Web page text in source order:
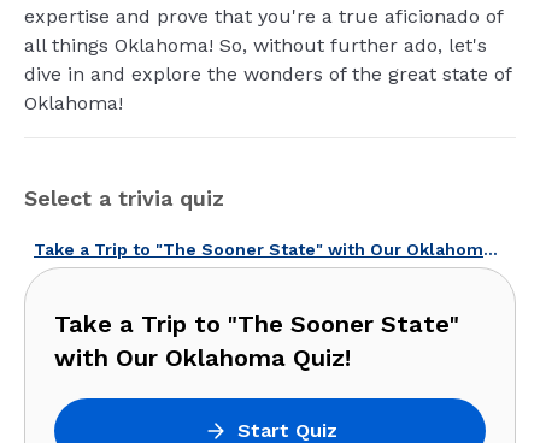
expertise and prove that you're a true aficionado of
all things Oklahoma! So, without further ado, let's
dive in and explore the wonders of the great state of
Oklahoma!
Select a trivia quiz
Take a Trip to "The Sooner State" with Our Oklahoma Quiz!
Take a Trip to "The Sooner State"
with Our Oklahoma Quiz!
Start Quiz